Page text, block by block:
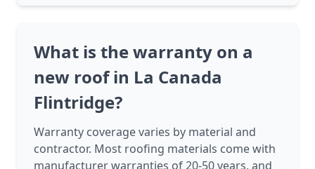
What is the warranty on a
new roof in La Canada
Flintridge?
Warranty coverage varies by material and
contractor. Most roofing materials come with
manufacturer warranties of 20-50 years, and